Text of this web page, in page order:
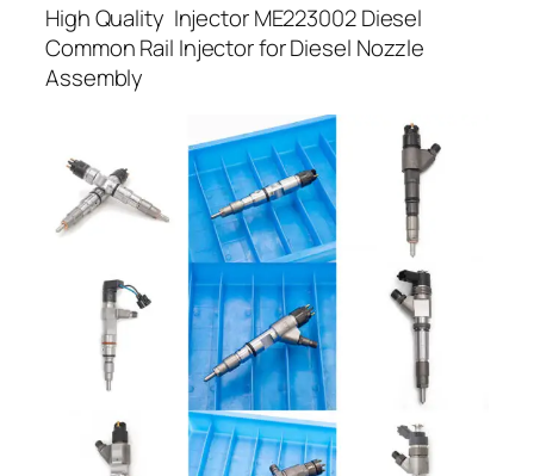
High Quality Injector ME223002 Diesel
Common Rail Injector for Diesel Nozzle
Assembly